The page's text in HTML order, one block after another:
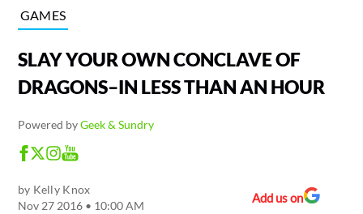
GAMES
SLAY YOUR OWN CONCLAVE OF
DRAGONS–IN LESS THAN AN HOUR
Powered byGeek & Sundry
by Kelly Knox
Nov 27 2016 • 10:00 AM
Add us on